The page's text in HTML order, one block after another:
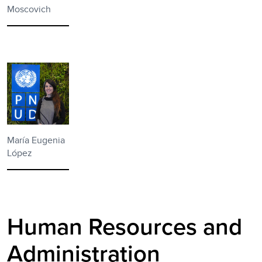
Moscovich
María Eugenia
López
Human Resources and
Administration